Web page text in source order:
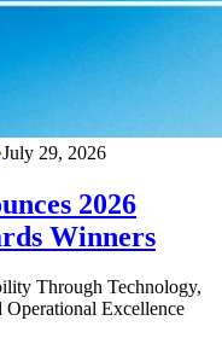
July 29, 2026
2026
Winners
Through Technology,
Excellence